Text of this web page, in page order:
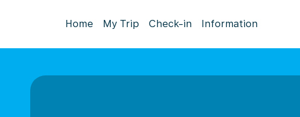
Home My Trip Check-in Information